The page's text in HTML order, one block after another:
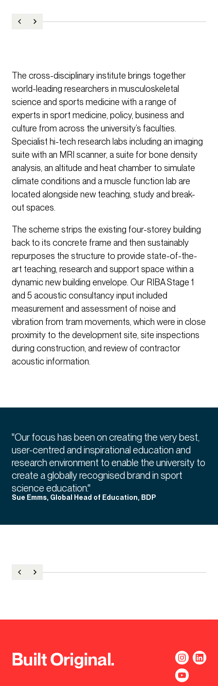
The cross-disciplinary institute brings together
world-leading researchers in musculoskeletal
science and sports medicine with a range of
experts in sport medicine, policy, business and
culture from across the university’s faculties.
Specialist hi-tech research labs including an imaging
suite with an MRI scanner, a suite for bone density
analysis, an altitude and heat chamber to simulate
climate conditions and a muscle function lab are
located alongside new teaching, study and break-
out spaces.
The scheme strips the existing four-storey building
back to its concrete frame and then sustainably
repurposes the structure to provide state-of-the-
art teaching, research and support space within a
dynamic new building envelope. Our RIBA Stage 1
and 5 acoustic consultancy input included
measurement and assessment of noise and
vibration from tram movements, which were in close
proximity to the development site, site inspections
during construction, and review of contractor
acoustic information.
"Our focus has been on creating the very best,
user-centred and inspirational education and
research environment to enable the university to
create a globally recognised brand in sport
science education."
Sue Emms, Global Head of Education, BDP
Built Original.